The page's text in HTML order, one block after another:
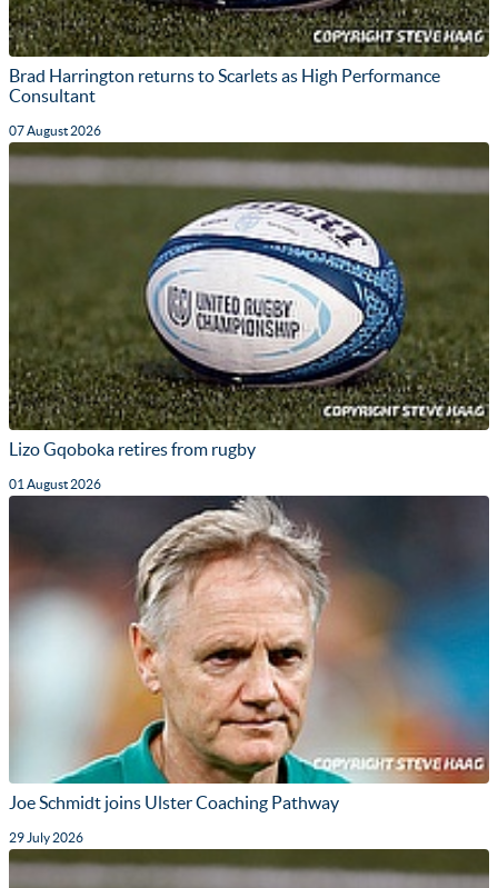
Brad Harrington returns to Scarlets as High Performance
Consultant
07 August 2026
Lizo Gqoboka retires from rugby
01 August 2026
Joe Schmidt joins Ulster Coaching Pathway
29 July 2026